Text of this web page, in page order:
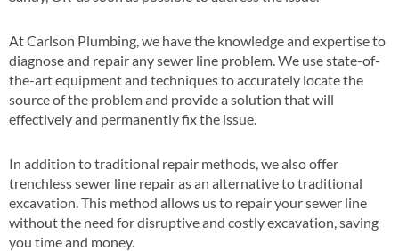
At Carlson Plumbing, we have the knowledge and expertise to
diagnose and repair any sewer line problem. We use state-of-
the-art equipment and techniques to accurately locate the
source of the problem and provide a solution that will
effectively and permanently fix the issue.
In addition to traditional repair methods, we also offer
trenchless sewer line repair as an alternative to traditional
excavation. This method allows us to repair your sewer line
without the need for disruptive and costly excavation, saving
you time and money.